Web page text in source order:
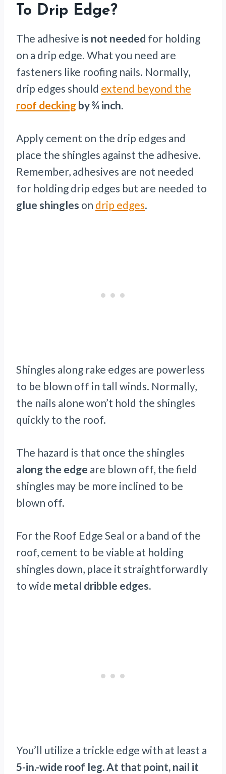
To Drip Edge?
The adhesive is not needed for holding
on a drip edge. What you need are
fasteners like roofing nails. Normally,
drip edges should extend beyond the
roof decking by ¾ inch.
Apply cement on the drip edges and
place the shingles against the adhesive.
Remember, adhesives are not needed
for holding drip edges but are needed to
glue shingles on drip edges.
Shingles along rake edges are powerless
to be blown off in tall winds. Normally,
the nails alone won’t hold the shingles
quickly to the roof.
The hazard is that once the shingles
along the edge are blown off, the field
shingles may be more inclined to be
blown off.
For the Roof Edge Seal or a band of the
roof, cement to be viable at holding
shingles down, place it straightforwardly
to wide metal dribble edges.
You’ll utilize a trickle edge with at least a
5-in.-wide roof leg. At that point, nail it